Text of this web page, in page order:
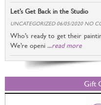
Let’s Get Back in the Studio
UNCATEGORIZED 06/05/2020 NO
Who’s ready to get their
We’re openi ...read more
Gift